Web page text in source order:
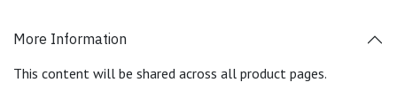
More Information
This content will be shared across all product pages.